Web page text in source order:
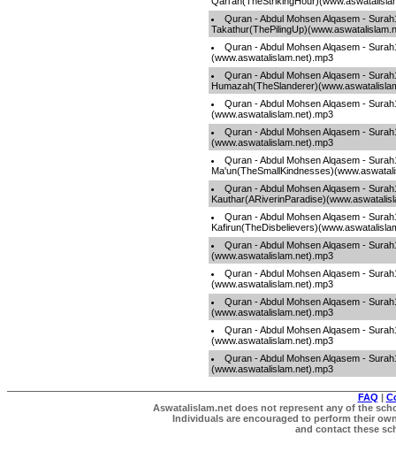
Quran - Abdul Mohsen Alqasem -
Quran - Abdul Mohsen Alqasem -
(www.aswatalislam.net).mp3
Quran - Abdul Mohsen Alqasem -
Quran - Abdul Mohsen Alqasem -
(www.aswatalislam.net).mp3
Quran - Abdul Mohsen Alqasem -
(www.aswatalislam.net).mp3
Quran - Abdul Mohsen Alqasem -
Quran - Abdul Mohsen Alqasem -
Quran - Abdul Mohsen Alqasem -
Quran - Abdul Mohsen Alqasem -
(www.aswatalislam.net).mp3
Quran - Abdul Mohsen Alqasem -
(www.aswatalislam.net).mp3
Quran - Abdul Mohsen Alqasem -
(www.aswatalislam.net).mp3
Quran - Abdul Mohsen Alqasem -
(www.aswatalislam.net).mp3
Quran - Abdul Mohsen Alqasem -
(www.aswatalislam.net).mp3
FAQ |
Aswatalislam.net does not represent any of the
Individuals are encouraged to perform their
and contact these